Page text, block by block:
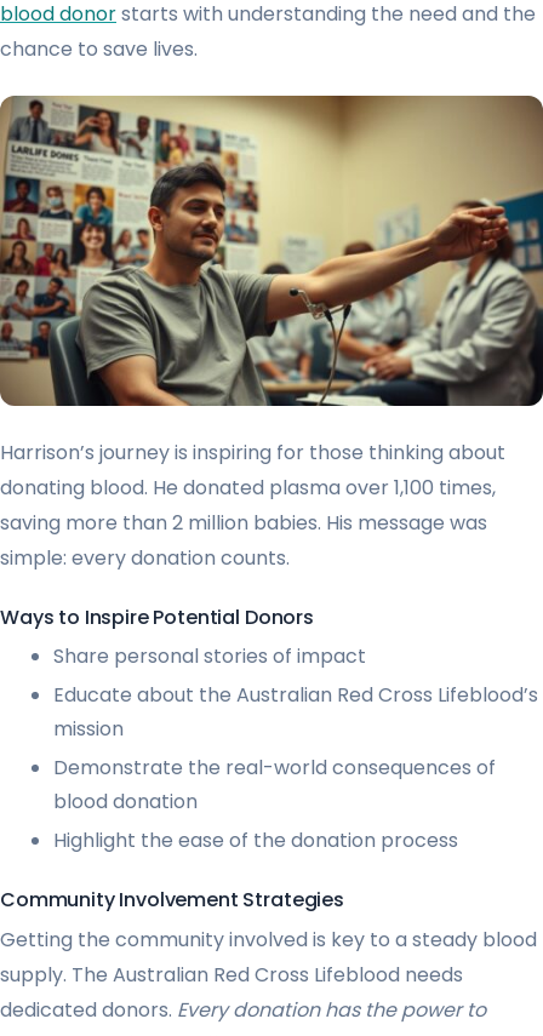
blood donorstarts with understanding the need and the
chance to save lives.
Harrison’s journey is inspiring for those thinking about
donating blood. He donated plasma over 1,100 times,
saving more than 2 million babies. His message was
simple: every donation counts.
Ways to Inspire Potential Donors
Share personal stories of impact
Educate about the Australian Red Cross Lifeblood’s
mission
Demonstrate the real-world consequences of
blood donation
Highlight the ease of the donation process
Community Involvement Strategies
Getting the community involved is key to a steady blood
supply. The Australian Red Cross Lifeblood needs
dedicated donors. Every donation has the power to